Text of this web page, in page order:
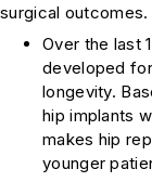
surgical outcomes.
Over the last
developed
longevity.
hip implants
makes hip
younger